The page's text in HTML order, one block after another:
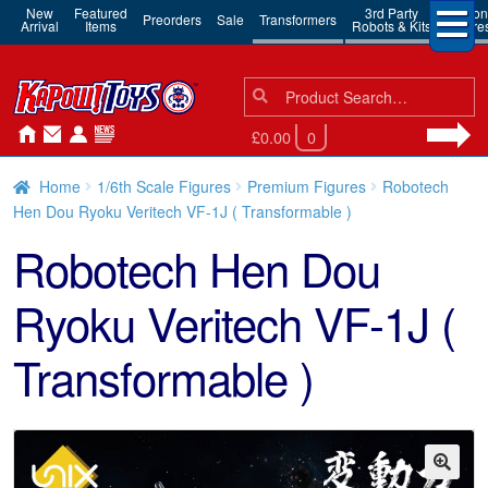
New
Arrival
Featured
Items Preorders Sale Transformers 3rd Party
Robots & Kits
Action
Search
for:
Search
£0.00 0
Home 1/6th Scale Figures Premium Figures
Robotech
Hen Dou Ryoku Veritech VF-1J ( Transformable )
Robotech Hen Dou
Ryoku Veritech VF-1J (
Transformable )